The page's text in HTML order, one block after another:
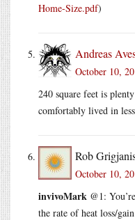
Home-Size.pdf)
Andreas
October 10,
240 square feet is
comfortably lived in
Rob
October 10,
invivoMark @1:
the rate of heat loss/